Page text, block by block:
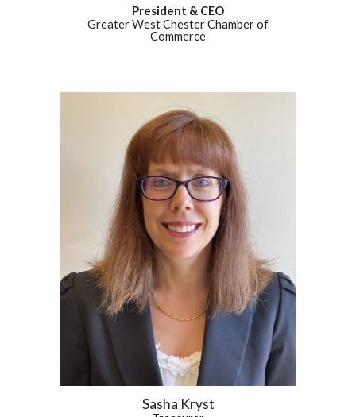
President & CEO
Greater West Chester Chamber of
Commerce
Sasha Kryst